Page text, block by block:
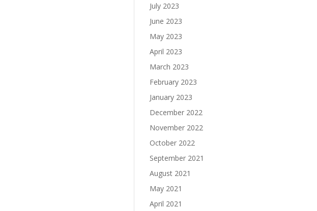
July 2023
June 2023
May 2023
April 2023
March 2023
February 2023
January 2023
December 2022
November 2022
October 2022
September 2021
August 2021
May 2021
April 2021